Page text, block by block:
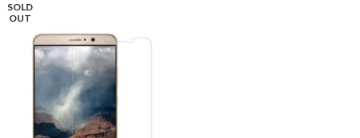
SOLD
OUT